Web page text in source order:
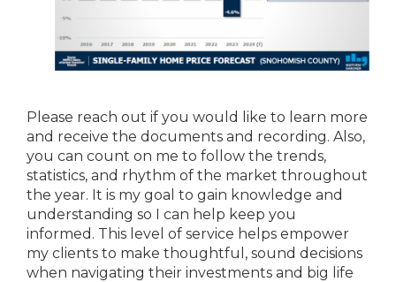
Please reach out if you would like to learn more
and receive the documents and recording. Also,
you can count on me to follow the trends,
statistics, and rhythm of the market throughout
the year. It is my goal to gain knowledge and
understanding so I can help keep you
informed. This level of service helps empower
my clients to make thoughtful, sound decisions
when navigating their investments and big life